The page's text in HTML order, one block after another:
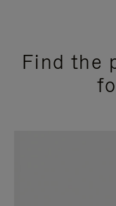
Find the